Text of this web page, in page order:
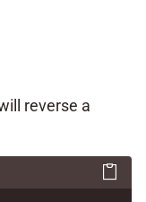
reverse a